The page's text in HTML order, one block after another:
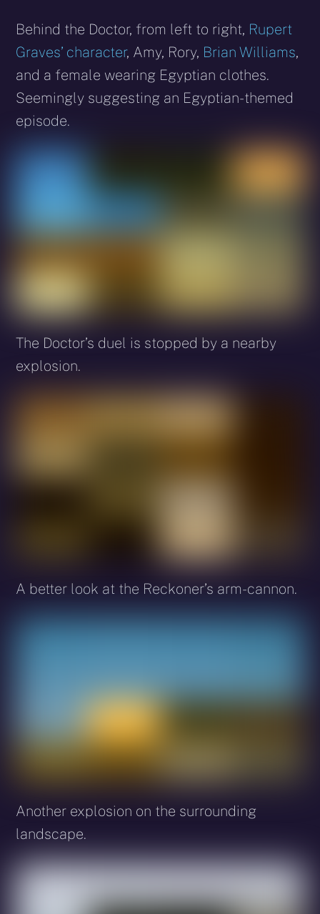
Behind the Doctor, from left to right, Rupert
Graves’ character, Amy, Rory, Brian Williams,
and a female wearing Egyptian clothes.
Seemingly suggesting an Egyptian-themed
episode.
The Doctor’s duel is stopped by a nearby
explosion.
A better look at the Reckoner’s arm-cannon.
Another explosion on the surrounding
landscape.